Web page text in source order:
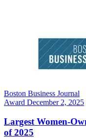
Boston Business Journal
Award December 2, 2025
Largest Women-
of 2025